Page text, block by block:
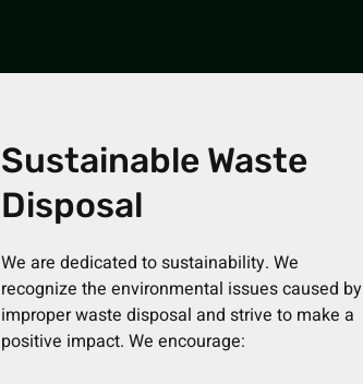
Sustainable Waste
Disposal
We are dedicated to sustainability. We
recognize the environmental issues caused by
improper waste disposal and strive to make a
positive impact. We encourage: